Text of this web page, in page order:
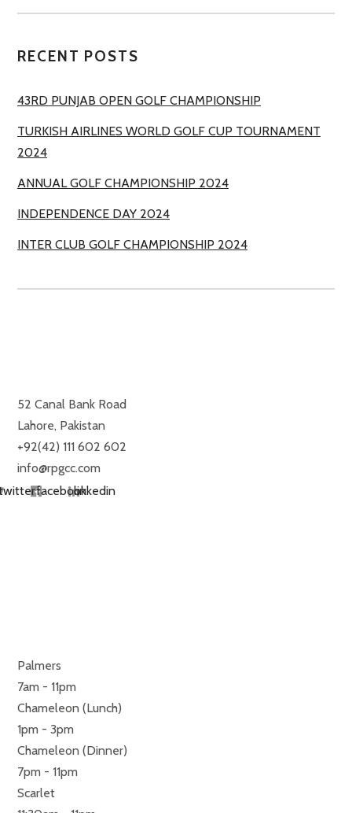
RECENT POSTS
43RD PUNJAB OPEN GOLF CHAMPIONSHIP
TURKISH AIRLINES WORLD GOLF CUP TOURNAMENT
2024
ANNUAL GOLF CHAMPIONSHIP 2024
INDEPENDENCE DAY 2024
INTER CLUB GOLF CHAMPIONSHIP 2024
52 Canal Bank Road
Lahore, Pakistan
+92(42) 111 602 602
info@rpgcc.com
facebooklinkedin
Palmers
7am - 11pm
Chameleon (Lunch)
1pm - 3pm
Chameleon (Dinner)
7pm - 11pm
Scarlet